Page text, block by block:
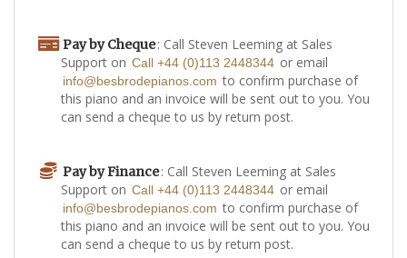
Pay by Cheque: Call Steven Leeming at Sales
Support on Call +44 (0)113 2448344 or email
info@besbrodepianos.com to confirm purchase of
this piano and an invoice will be sent out to you. You
can send a cheque to us by return post.
Pay by Finance: Call Steven Leeming at Sales
Support on Call +44 (0)113 2448344 or email
info@besbrodepianos.com to confirm purchase of
this piano and an invoice will be sent out to you. You
can send a cheque to us by return post.